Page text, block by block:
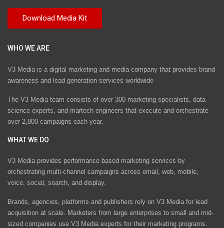
WHO WE ARE
V3 Media is a digital marketing and media company that provides brand
awareness and lead generation services worldwide
The V3 Media team consists of over 300 marketing specialists, data
science experts, and martech engineers that execute and orchestrate
over 2,800 campaigns each year.
WHAT WE DO
V3 Media provides performance-based marketing services by
orchestrating multi-channel campaigns across email, web, mobile,
voice, social, search, and display.
Brands, agencies, platforms and publishers rely on V3 Media for lead
acquisition at scale. Marketers from large enterprises to small and mid-
sized companies use V3 Media experts for their marketing programs.